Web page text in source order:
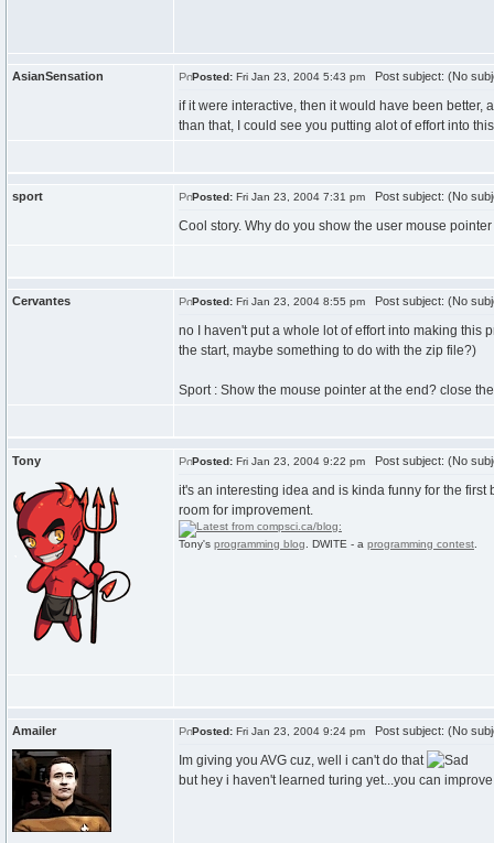
AsianSensation Posted: Fri Jan 23, 2004 5:43 pm Post subject: (No
if it were interactive, then it would have been better,
than that, I could see you putting alot of effort into
sport Posted: Fri Jan 23, 2004 7:31 pm Post subject: (No
Cool story. Why do you show the user mouse
Cervantes Posted: Fri Jan 23, 2004 8:55 pm Post subject: (No
no I haven't put a whole lot of effort into making this
the start, maybe something to do with the zip file?)
Sport : Show the mouse pointer at the end? close
Tony Posted: Fri Jan 23, 2004 9:22 pm Post subject: (No
it's an interesting idea and is kinda funny for the
room for improvement.
Tony's programming blog . DWITE - a programming contest
Amailer Posted: Fri Jan 23, 2004 9:24 pm Post subject: (No
Im giving you AVG cuz, well i can't do that
but hey i haven't learned turing yet...you can